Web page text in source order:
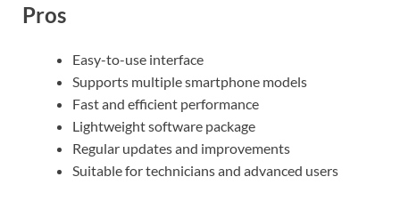
Pros
Easy-to-use interface
Supports multiple smartphone models
Fast and efficient performance
Lightweight software package
Regular updates and improvements
Suitable for technicians and advanced users